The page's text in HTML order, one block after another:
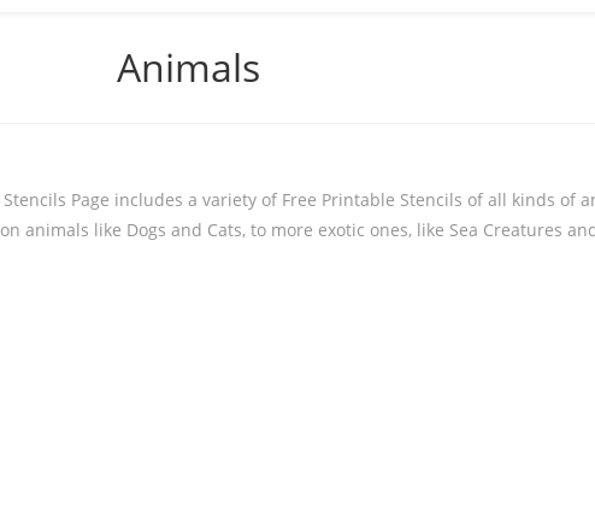
Animals
Page includes a variety of Free Printable Stencils of all kinds of
animals like Dogs and Cats, to more exotic ones, like Sea Creatures